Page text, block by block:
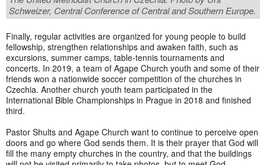
Schweizer, Central Conference of Central and Southern Europe.
Finally, regular activities are organized for young people to build
fellowship, strengthen relationships and awaken faith, such as
excursions, summer camps, table-tennis tournaments and
concerts. In 2019, a team of Agape Church youth and some of their
friends won a nationwide soccer competition of the churches in
Czechia. Another church youth team participated in the
International Bible Championships in Prague in 2018 and finished
third.
Pastor Shults and Agape Church want to continue to perceive open
doors and go where God sends them. It is their prayer that God will
fill the many empty churches in the country, and that the buildings